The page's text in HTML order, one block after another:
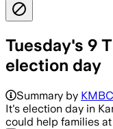
Tuesday's 9
election day
Summary by KMBC
It's election day in
could help families